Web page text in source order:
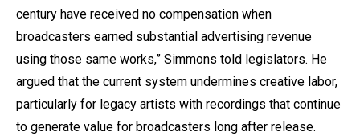
century have received no compensation when
broadcasters earned substantial advertising revenue
using those same works,” Simmons told legislators. He
argued that the current system undermines creative labor,
particularly for legacy artists with recordings that continue
to generate value for broadcasters long after release.